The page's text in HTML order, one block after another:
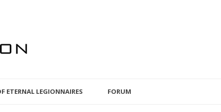
ETERNAL LEGIONNAIRES FORUM